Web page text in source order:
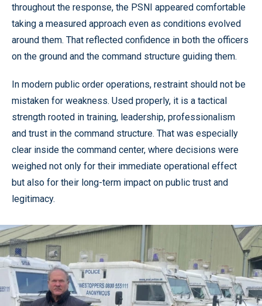
throughout the response, the PSNI appeared comfortable
taking a measured approach even as conditions evolved
around them. That reflected confidence in both the officers
on the ground and the command structure guiding them.
In modern public order operations, restraint should not be
mistaken for weakness. Used properly, it is a tactical
strength rooted in training, leadership, professionalism
and trust in the command structure. That was especially
clear inside the command center, where decisions were
weighed not only for their immediate operational effect
but also for their long-term impact on public trust and
legitimacy.